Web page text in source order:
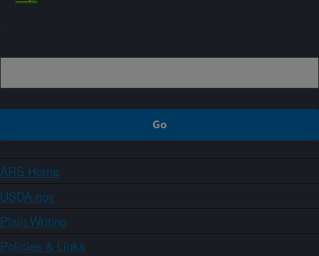
ARS Home
USDA.gov
Plain Writing
Policies & Links